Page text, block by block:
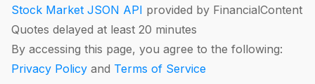
Stock Market JSON API provided by FinancialContent
Quotes delayed at least 20 minutes
By accessing this page, you agree to the following:
Privacy Policy and Terms of Service